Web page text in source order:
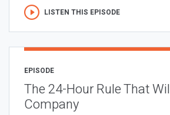
LISTEN THIS EPISODE
EPISODE
The 24-Hour Rule That
Company